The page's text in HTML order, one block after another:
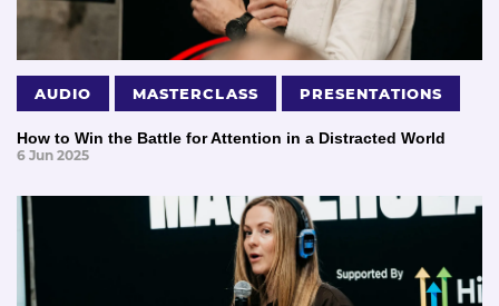
AUDIO MASTERCLASS PRESENTATIONS
How to Win the Battle for Attention in a Distracted World
6 Jun 2025